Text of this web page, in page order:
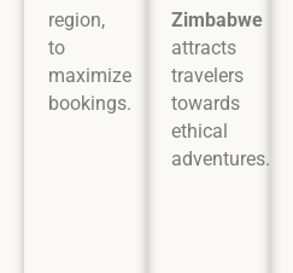
region,
to
maximize
bookings.
Zimbabwe
attracts
travelers
towards
ethical
adventures.